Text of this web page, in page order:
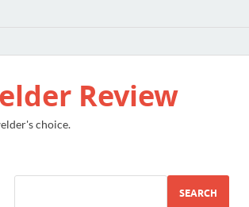
Review
choice.
SEARCH